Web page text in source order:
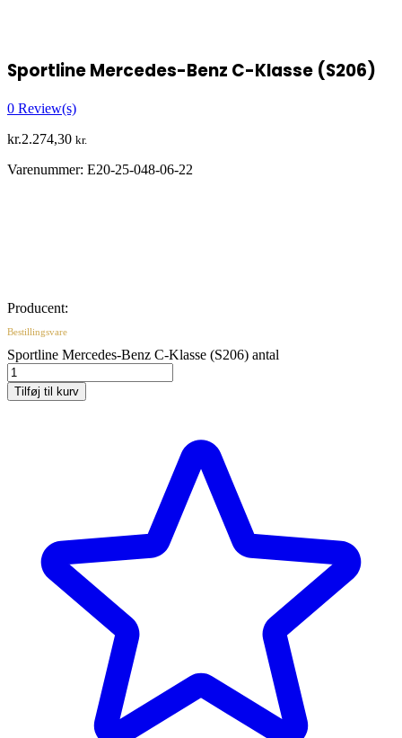
Sportline Mercedes-Benz C-Klasse (S206)
0 Review(s)
kr.2.274,30 kr.
Varenummer: E20-25-048-06-22
Producent:
Bestillingsvare
Sportline Mercedes-Benz C-Klasse (S206) antal
Tilføj til kurv